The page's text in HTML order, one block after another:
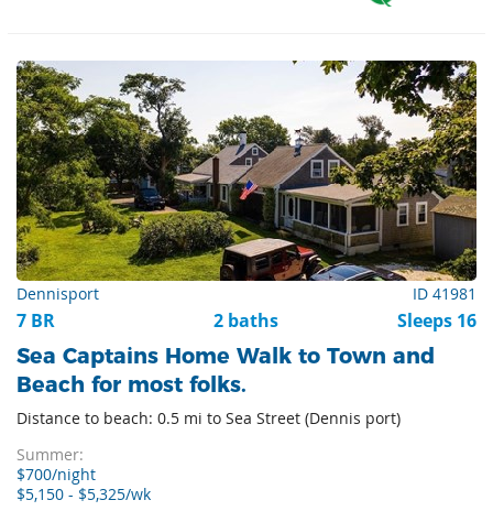
Dennisport ID 41981
7 BR 2 baths Sleeps 16
Sea Captains Home Walk to Town and
Beach for most folks.
Distance to beach: 0.5 mi to Sea Street (Dennis port)
Summer:
$700/night
$5,150 - $5,325/wk